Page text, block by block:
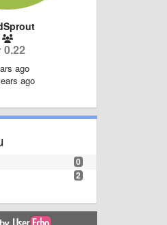
0.22
ago
ago
0
2